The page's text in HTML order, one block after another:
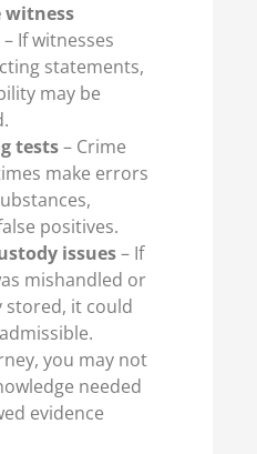
witness
– If witnesses
statements,
may be
tests– Crime
make errors
positives.
issues– If
mishandled or
it could
you may not
needed
evidence